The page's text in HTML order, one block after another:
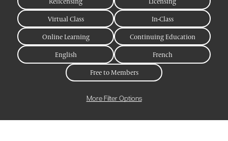
Virtual Class
In-Class
Online Learning
Continuing Education
English
French
Free to Members
More Filter Options